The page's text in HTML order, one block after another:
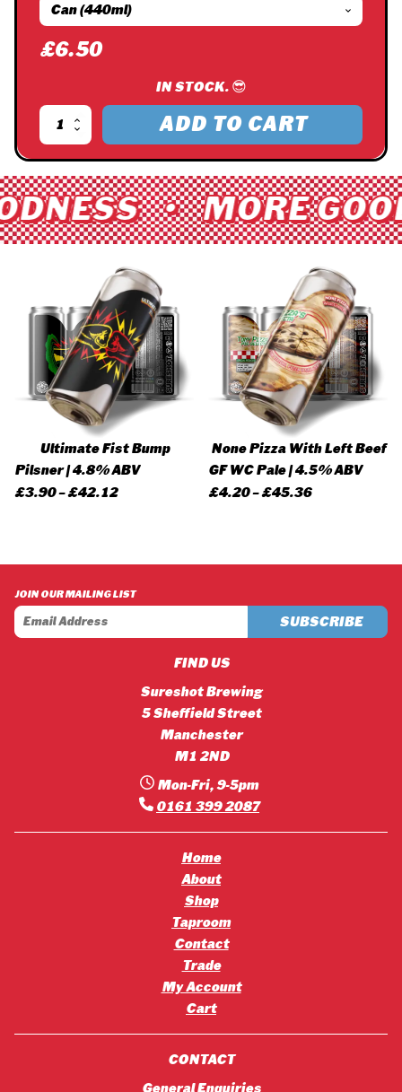
£6.50
IN STOCK. 😎
Earth
Sandwich
ADD TO CART
• MORE
Ultimate Fist Bump
Pilsner | 4.8% ABV
£3.90–£42.12Price
None Pizza With Left Beef
GF WC Pale | 4.5% ABV
£4.20–£45.36Price
JOIN OUR MAILING LIST
FIND US
Sureshot Brewing
5 Sheffield Street
Manchester
M1 2ND
Mon-Fri, 9-5pm
0161 399 2087
Home
About
Shop
Taproom
Contact
Trade
My Account
Cart
CONTACT
General Enquiries